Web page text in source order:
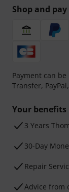
Shop and
Payment can
Transfer,
Your benefits
3 Years
30-Day
Repair
Advice from